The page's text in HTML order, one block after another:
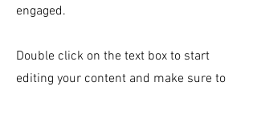
engaged.
Double click on the text box to start
editing your content and make sure to